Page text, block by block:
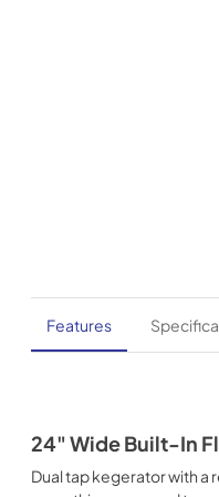
Features
24" Wide Built-In
Dual tap kegerator with